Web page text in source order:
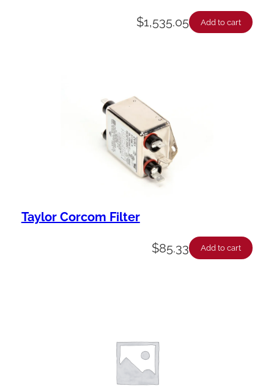
$1,535.05 Add to cart
Taylor Corcom Filter
$85.33 Add to cart